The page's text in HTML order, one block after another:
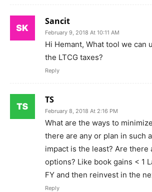
Sancit
February 9, 2018 At 10:11 AM
Hi Hemant, What tool we can
the LTCG taxes?
Reply
TS
February 8, 2018 At 2:16 PM
What are the ways to
there are any or plan in such
impact is the least? Are there
options? Like book gains < 1
FY and then reinvest in the
Reply